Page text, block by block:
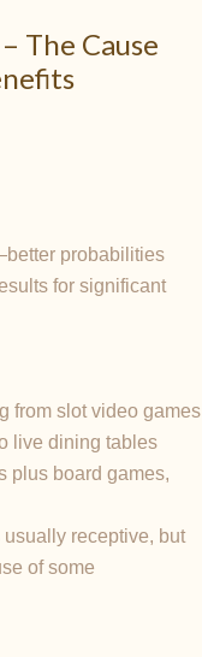
The Cause
probabilities
for significant
from slot video games
live dining tables
plus board games,
receptive, but
of some